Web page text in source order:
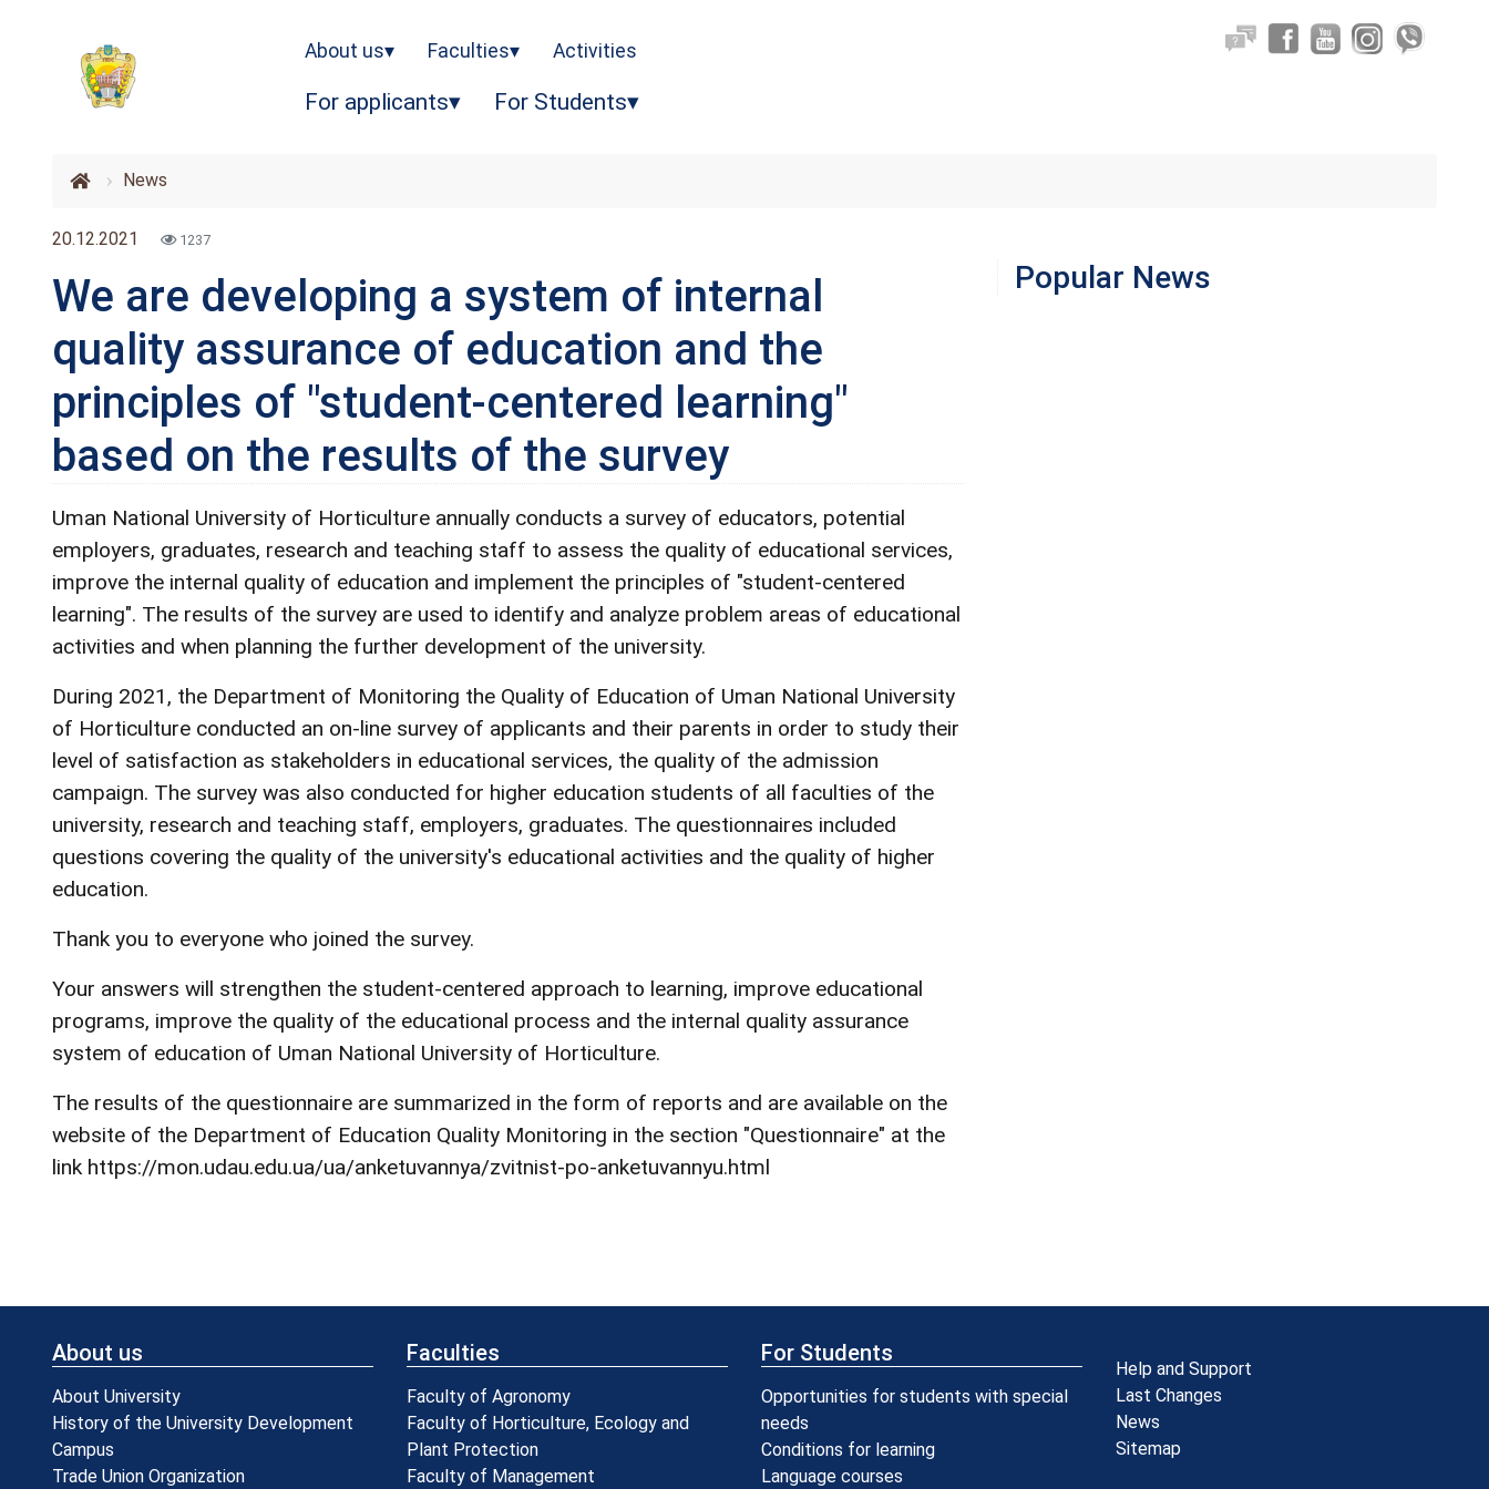
About us Faculties Activities
For applicants For Students
News
20.12.2021 1237
We are developing a system of internal
quality assurance of education and the
principles of "student-centered learning"
based on the results of the survey
Uman National University of Horticulture annually conducts a survey of educators, potential
employers, graduates, research and teaching staff to assess the quality of educational services,
improve the internal quality of education and implement the principles of "student-centered
learning". The results of the survey are used to identify and analyze problem areas of educational
activities and when planning the further development of the university.
During 2021, the Department of Monitoring the Quality of Education of Uman National University
of Horticulture conducted an on-line survey of applicants and their parents in order to study their
level of satisfaction as stakeholders in educational services, the quality of the admission
campaign. The survey was also conducted for higher education students of all faculties of the
university, research and teaching staff, employers, graduates. The questionnaires included
questions covering the quality of the university's educational activities and the quality of higher
education.
Thank you to everyone who joined the survey.
Your answers will strengthen the student-centered approach to learning, improve educational
programs, improve the quality of the educational process and the internal quality assurance
system of education of Uman National University of Horticulture.
The results of the questionnaire are summarized in the form of reports and are available on the
website of the Department of Education Quality Monitoring in the section "Questionnaire" at the
link https://mon.udau.edu.ua/ua/anketuvannya/zvitnist-po-anketuvannyu.html
Popular News
About us
About University
History of the University Development
Campus
Trade Union Organization
Faculties
Faculty of Agronomy
Faculty of Horticulture, Ecology and
Plant Protection
Faculty of Management
For Students
Opportunities for students with special
needs
Conditions for learning
Language courses
Help and Support
Last Changes
News
Sitemap